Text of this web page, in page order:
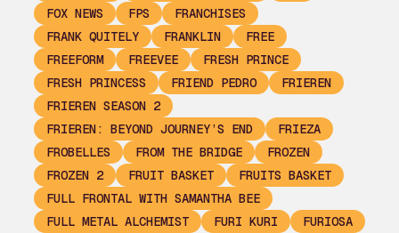
FOX NEWS
FPS
FRANCHISES
FRANK QUITELY
FRANKLIN
FREE
FREEFORM
FREEVEE
FRESH PRINCE
FRESH PRINCESS
FRIEND PEDRO
FRIEREN
FRIEREN SEASON 2
FRIEREN: BEYOND JOURNEY’S END
FRIEZA
FROBELLES
FROM THE BRIDGE
FROZEN
FROZEN 2
FRUIT BASKET
FRUITS BASKET
FULL FRONTAL WITH SAMANTHA BEE
FULL METAL ALCHEMIST
FURI KURI
FURIOSA